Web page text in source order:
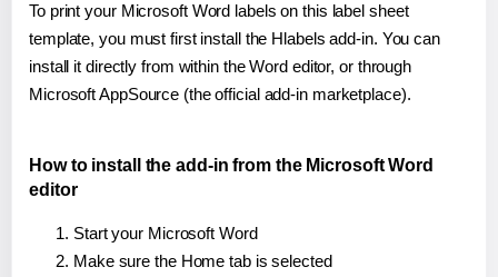
To print your Microsoft Word labels on this label sheet
template, you must first install the Hlabels add-in. You can
install it directly from within the Word editor, or through
Microsoft AppSource (the official add-in marketplace).
How to install the add-in from the Microsoft Word
editor
Start your Microsoft Word
Make sure the Home tab is selected